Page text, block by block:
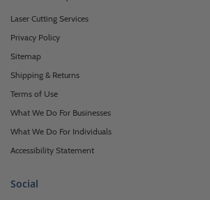
Laser Cutting Services
Privacy Policy
Sitemap
Shipping & Returns
Terms of Use
What We Do For Businesses
What We Do For Individuals
Accessibility Statement
Social